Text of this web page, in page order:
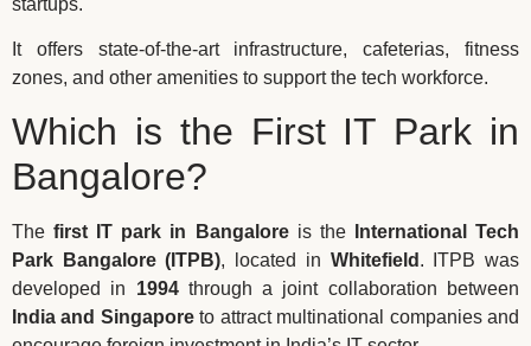
It offers state-of-the-art infrastructure, cafeterias, fitness
zones, and other amenities to support the tech workforce.
Which is the First IT Park in
Bangalore?
Thefirst IT park in Bangaloreis the
International Tech
Park Bangalore (ITPB), located in Whitefield . ITPB was
developed in 1994through a joint collaboration between
India and Singaporeto attract multinational companies and